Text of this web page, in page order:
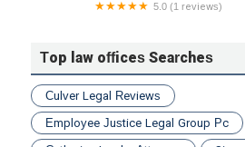
5.0 (1 reviews)
Top law offices Searches
Culver Legal Reviews
Employee Justice Legal Group Pc